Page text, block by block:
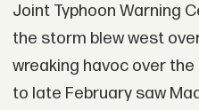
Joint Typhoon Warning
the storm blew west
wreaking havoc over
to late February saw